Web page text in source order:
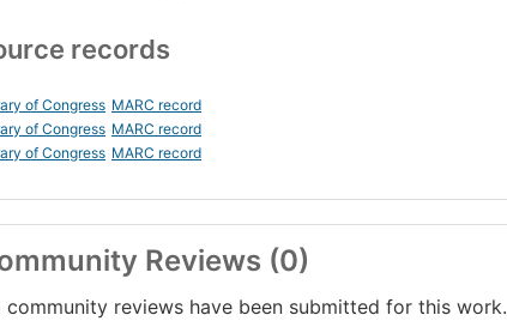
records
of Congress MARC record
of Congress MARC record
of Congress MARC record
Reviews (0)
community reviews have been submitted for this work.